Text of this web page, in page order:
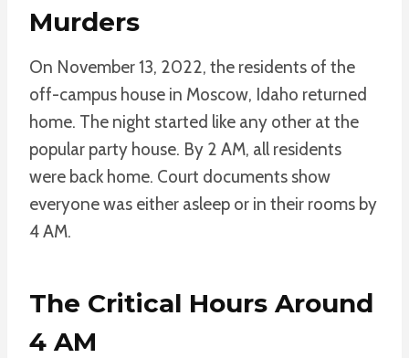
Murders
On November 13, 2022, the residents of the
off-campus house in Moscow, Idaho returned
home. The night started like any other at the
popular party house. By 2 AM, all residents
were back home. Court documents show
everyone was either asleep or in their rooms by
4 AM.
The Critical Hours Around
4 AM